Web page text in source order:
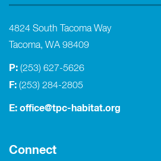
4824 South Tacoma Way
Tacoma, WA 98409
P: (253) 627-5626
F: (253) 284-2805
E: office@tpc-habitat.org
Connect